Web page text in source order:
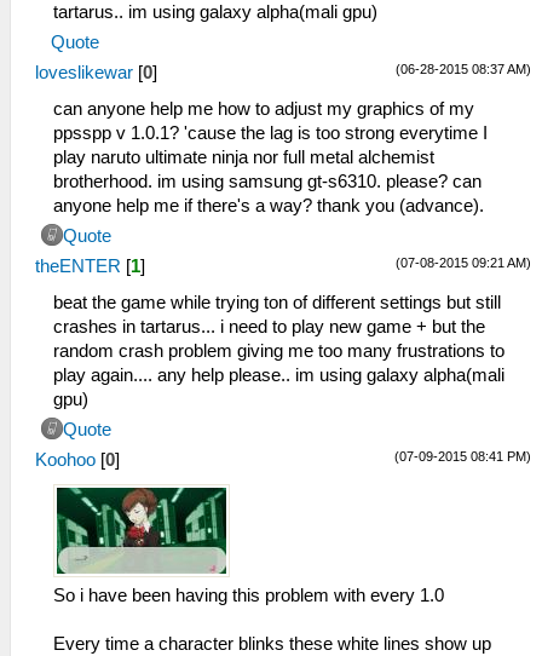
tartarus.. im using galaxy alpha(mali gpu)
Quote
(06-28-2015 08:37 AM)
loveslikewar [0]
can anyone help me how to adjust my graphics of my
ppsspp v 1.0.1? 'cause the lag is too strong everytime I
play naruto ultimate ninja nor full metal alchemist
brotherhood. im using samsung gt-s6310. please? can
anyone help me if there's a way? thank you (advance).
Quote
(07-08-2015 09:21 AM)
theENTER [1]
beat the game while trying ton of different settings but still
crashes in tartarus... i need to play new game + but the
random crash problem giving me too many frustrations to
play again.... any help please.. im using galaxy alpha(mali
gpu)
Quote
(07-09-2015 08:41 PM)
Koohoo [0]
So i have been having this problem with every 1.0
Every time a character blinks these white lines show up